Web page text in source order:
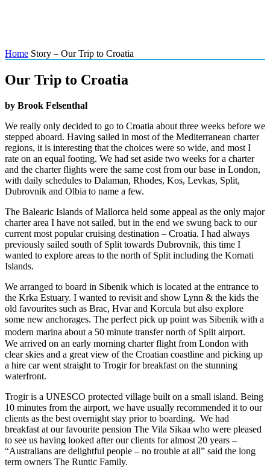
Home Story – Our Trip to Croatia
Our Trip to Croatia
by Brook Felsenthal
We really only decided to go to Croatia about three weeks before we
stepped aboard. Having sailed in most of the Mediterranean charter
regions, it is interesting that the choices were so wide, and most I
rate on an equal footing. We had set aside two weeks for a charter
and the charter flights were the same cost from our base in London,
with daily schedules to Dalaman, Rhodes, Kos, Levkas, Split,
Dubrovnik and Olbia to name a few.
The Balearic Islands of Mallorca held some appeal as the only major
charter area I have not sailed, but in the end we swung back to our
current most popular cruising destination – Croatia. I had always
previously sailed south of Split towards Dubrovnik, this time I
wanted to explore areas to the north of Split including the Kornati
Islands.
We arranged to board in Sibenik which is located at the entrance to
the Krka Estuary. I wanted to revisit and show Lynn & the kids the
old favourites such as Brac, Hvar and Korcula but also explore
some new anchorages. The perfect pick up point was Sibenik with a
modern marina about a 50 minute transfer north of Split airport.
We arrived on an early morning charter flight from London with
clear skies and a great view of the Croatian coastline and picking up
a hire car went straight to Trogir for breakfast on the stunning
waterfront.
Trogir is a UNESCO protected village built on a small island. Being
10 minutes from the airport, we have usually recommended it to our
clients as the best overnight stay prior to boarding. We had
breakfast at our favourite pension The Vila Sikaa who were pleased
to see us having looked after our clients for almost 20 years –
“Australians are delightful people – no trouble at all” said the long
term owners The Runtic Family.